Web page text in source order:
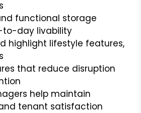
functional storage
to-day livability
highlight lifestyle features,
that reduce disruption
help maintain
tenant satisfaction